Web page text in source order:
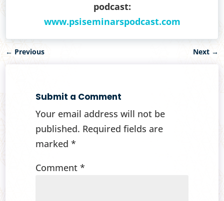
podcast:
www.psiseminarspodcast.com
← Previous Next→
Submit a Comment
Your email address will not be
published. Required fields are
marked*
Comment*